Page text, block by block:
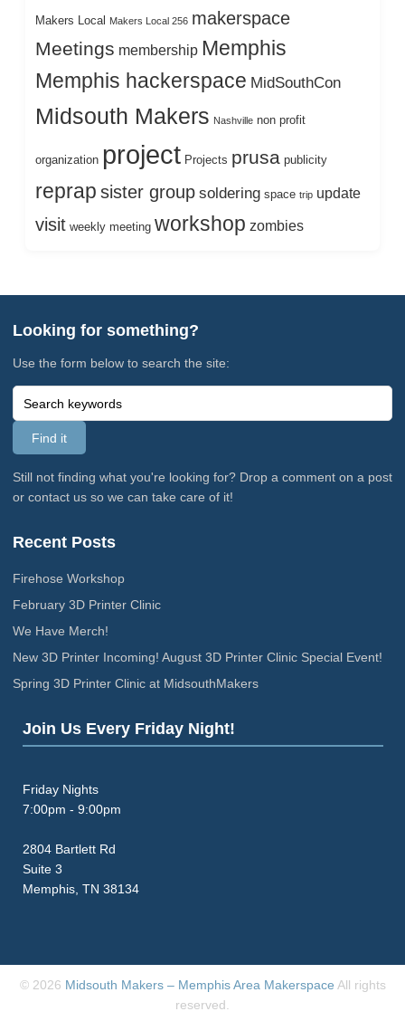
Makers Local Makers Local 256 makerspace
Meetings membership Memphis
Memphis hackerspace MidSouthCon
Midsouth Makers Nashville non profit
organization project Projects prusa publicity
reprap sister group soldering space trip update
visit weekly meeting workshop zombies
Looking for something?
Use the form below to search the site:
Still not finding what you're looking for? Drop a comment on a post
or contact us so we can take care of it!
Recent Posts
Firehose Workshop
February 3D Printer Clinic
We Have Merch!
New 3D Printer Incoming! August 3D Printer Clinic Special Event!
Spring 3D Printer Clinic at MidsouthMakers
Join Us Every Friday Night!
Friday Nights
7:00pm - 9:00pm
2804 Bartlett Rd
Suite 3
Memphis, TN 38134
© 2026 Midsouth Makers – Memphis Area Makerspace All rights
reserved.